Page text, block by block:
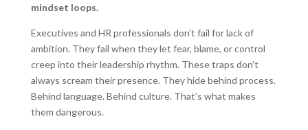
mindset loops.
Executives and HR professionals don’t fail for lack of
ambition. They fail when they let fear, blame, or control
creep into their leadership rhythm. These traps don’t
always scream their presence. They hide behind process.
Behind language. Behind culture. That’s what makes
them dangerous.